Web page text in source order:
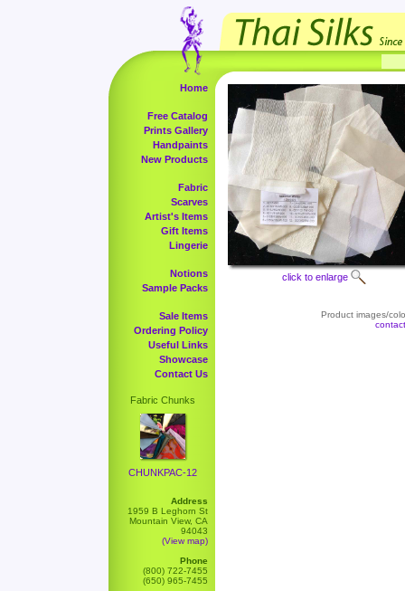
Home
Free Catalog
Prints Gallery
Handpaints
New Products
Fabric
Scarves
Artist's Items
Gift Items
Lingerie
Notions
Sample Packs
Sale Items
Ordering Policy
Useful Links
Showcase
Contact Us
Fabric Chunks
CHUNKPAC-12
Address
1959 B Leghorn St
Mountain View, CA
94043
(View map)
Phone
(800) 722-7455
(650) 965-7455
click to enlarge
Product images/